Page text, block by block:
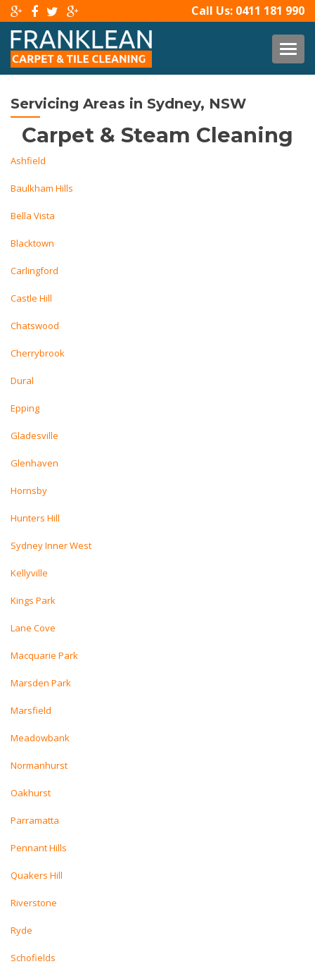
Call Us: 0411 181 990
Servicing Areas in Sydney, NSW
Carpet & Steam Cleaning
Ashfield
Baulkham Hills
Bella Vista
Blacktown
Carlingford
Castle Hill
Chatswood
Cherrybrook
Dural
Epping
Gladesville
Glenhaven
Hornsby
Hunters Hill
Sydney Inner West
Kellyville
Kings Park
Lane Cove
Macquarie Park
Marsden Park
Marsfield
Meadowbank
Normanhurst
Oakhurst
Parramatta
Pennant Hills
Quakers Hill
Riverstone
Ryde
Schofields